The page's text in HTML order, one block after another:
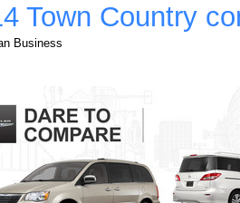
Town Country
Business